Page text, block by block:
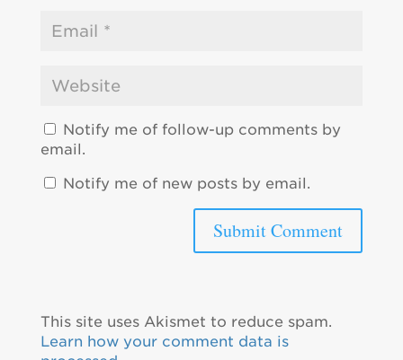
Notify me of follow-up comments by
email.
Notify me of new posts by email.
This site uses Akismet to reduce spam.
Learn how your comment data is